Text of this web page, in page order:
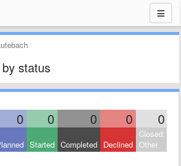
status
0 0 0 0 0
Started Completed Declined
Closed:
Other